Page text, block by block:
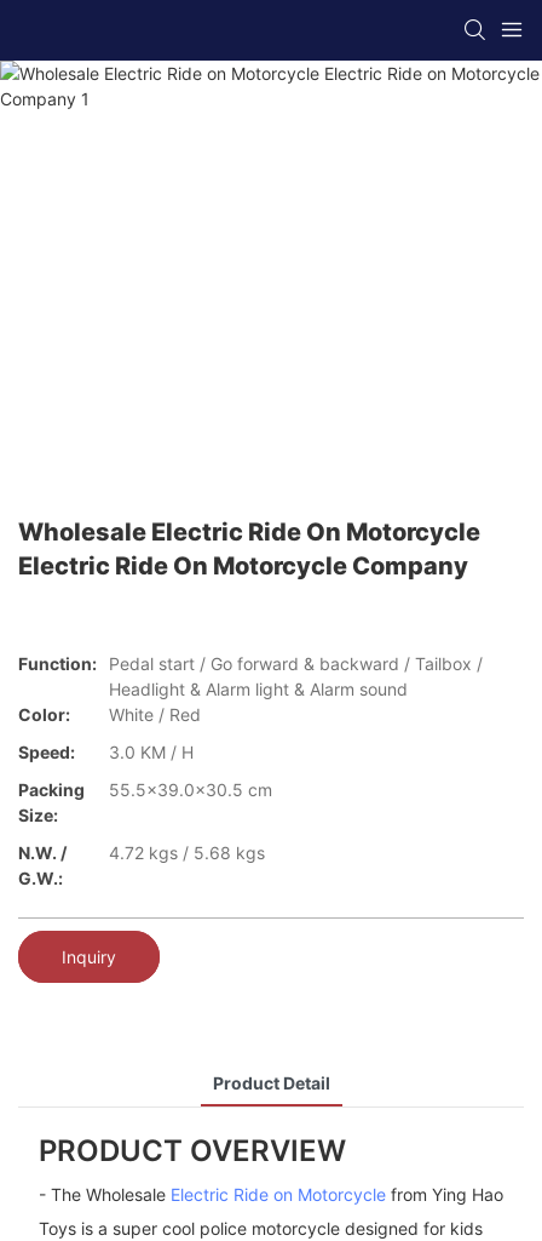
Wholesale Electric Ride On Motorcycle
Electric Ride On Motorcycle Company
Function:
Pedal start / Go forward & backward / Tailbox /
Headlight & Alarm light & Alarm sound
Color:
White / Red
Speed:
3.0 KM / H
Packing
Size:
55.5x39.0x30.5 cm
N.W. /
G.W.:
4.72 kgs / 5.68 kgs
Inquiry
Product Detail
PRODUCT OVERVIEW
- The Wholesale Electric Ride on Motorcyclefrom Ying Hao
Toys is a super cool police motorcycle designed for kids